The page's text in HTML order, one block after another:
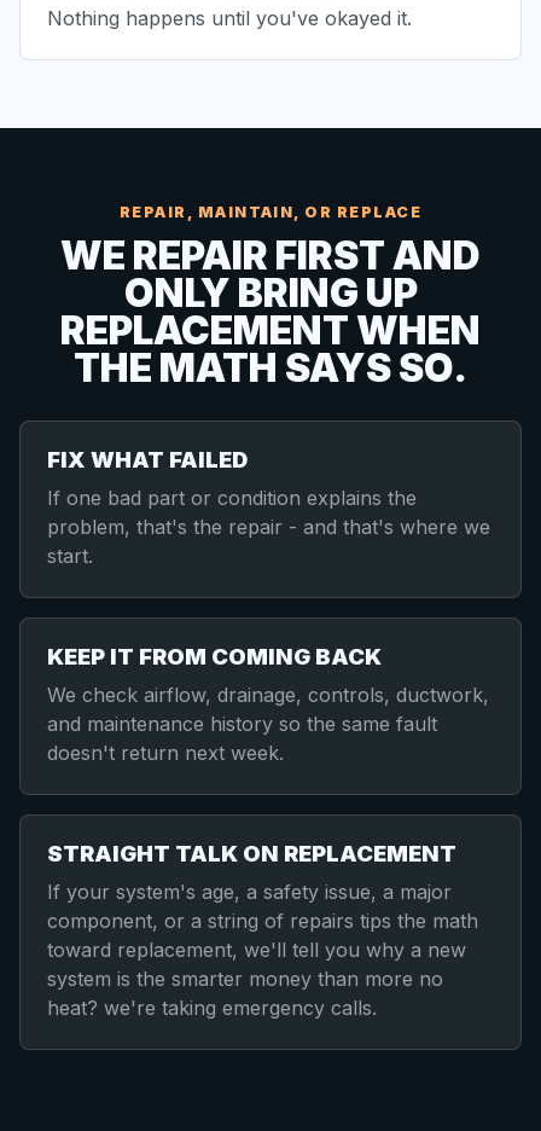
Nothing happens until you've okayed it.
REPAIR, MAINTAIN, OR REPLACE
WE REPAIR FIRST AND
ONLY BRING UP
REPLACEMENT WHEN
THE MATH SAYS SO.
FIX WHAT FAILED
If one bad part or condition explains the
problem, that's the repair - and that's where we
start.
KEEP IT FROM COMING BACK
We check airflow, drainage, controls, ductwork,
and maintenance history so the same fault
doesn't return next week.
STRAIGHT TALK ON REPLACEMENT
If your system's age, a safety issue, a major
component, or a string of repairs tips the math
toward replacement, we'll tell you why a new
system is the smarter money than more no
heat? we're taking emergency calls.